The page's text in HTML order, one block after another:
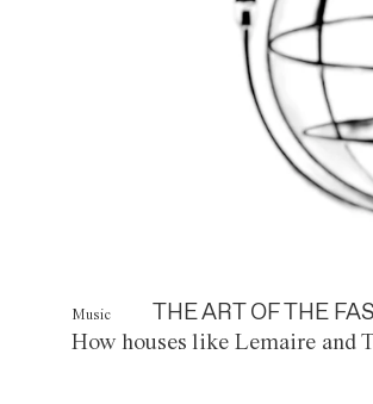
Music THE ART OF THE
How houses like Lemaire and